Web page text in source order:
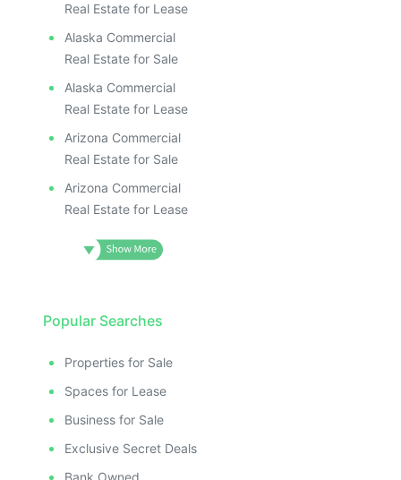
Real Estate for Lease
Alaska Commercial
Real Estate for Sale
Alaska Commercial
Real Estate for Lease
Arizona Commercial
Real Estate for Sale
Arizona Commercial
Real Estate for Lease
Popular Searches
Properties for Sale
Spaces for Lease
Business for Sale
Exclusive Secret Deals
Bank Owned